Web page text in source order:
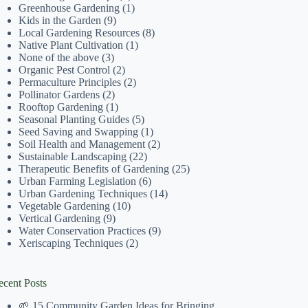
Greenhouse Gardening (1)
Kids in the Garden (9)
Local Gardening Resources (8)
Native Plant Cultivation (1)
None of the above (3)
Organic Pest Control (2)
Permaculture Principles (2)
Pollinator Gardens (2)
Rooftop Gardening (1)
Seasonal Planting Guides (5)
Seed Saving and Swapping (1)
Soil Health and Management (2)
Sustainable Landscaping (22)
Therapeutic Benefits of Gardening (25)
Urban Farming Legislation (6)
Urban Gardening Techniques (14)
Vegetable Gardening (10)
Vertical Gardening (9)
Water Conservation Practices (9)
Xeriscaping Techniques (2)
Posts
🌱 15 Community Garden Ideas for Bringing